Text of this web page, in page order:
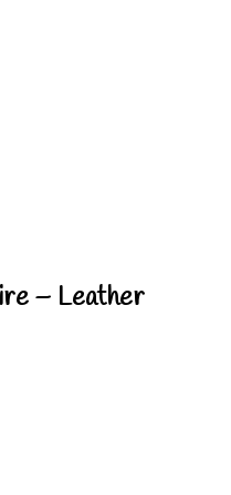
– Leather